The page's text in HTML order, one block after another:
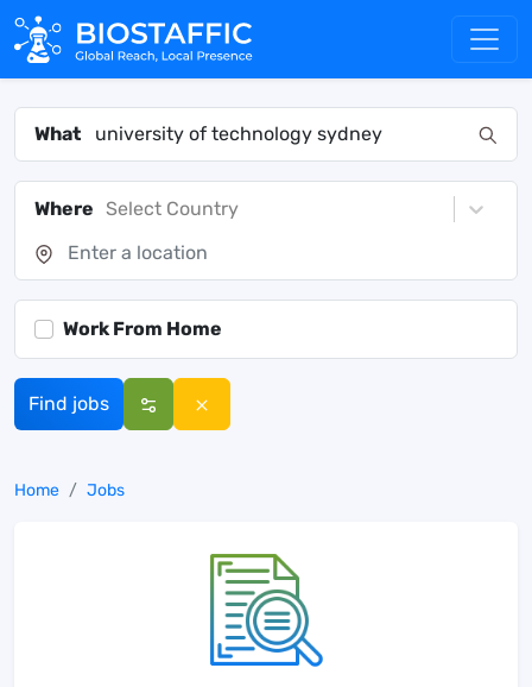
What
Where Select Country
Work From Home
Find jobs
Home Jobs